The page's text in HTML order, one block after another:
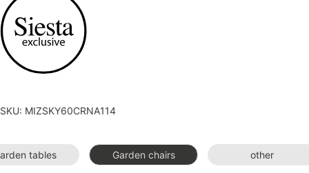
SKU: MIZSKY60CRNA114
tables Garden chairs other